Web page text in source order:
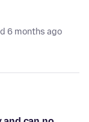
6 months ago